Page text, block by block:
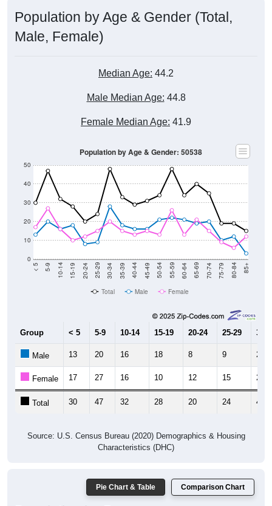
Population by Age & Gender (Total,
Male, Female)
Median Age: 44.2
Male Median Age: 44.8
Female Median Age: 41.9
0
10
20
30
40
50
< 5 5-9 10-14 15-19 20-24 25-29 30-34 35-39 40-44 45-49 50-54 55-59 60-64 65-69 70-74 75-79 80-84 85+
Population by Age & Gender: 50538
Total Male Female
Group < 5 5-9 10-14 15-19 20-24 25-29 30-
Male 13 20 16 18 8 9 28
Female 17 27 16 10 12 15 20
Total 30 47 32 28 20 24 48
Source: U.S. Census Bureau (2020) Demographics & Housing
Characteristics (DHC)
Pie Chart & Table Comparison Chart